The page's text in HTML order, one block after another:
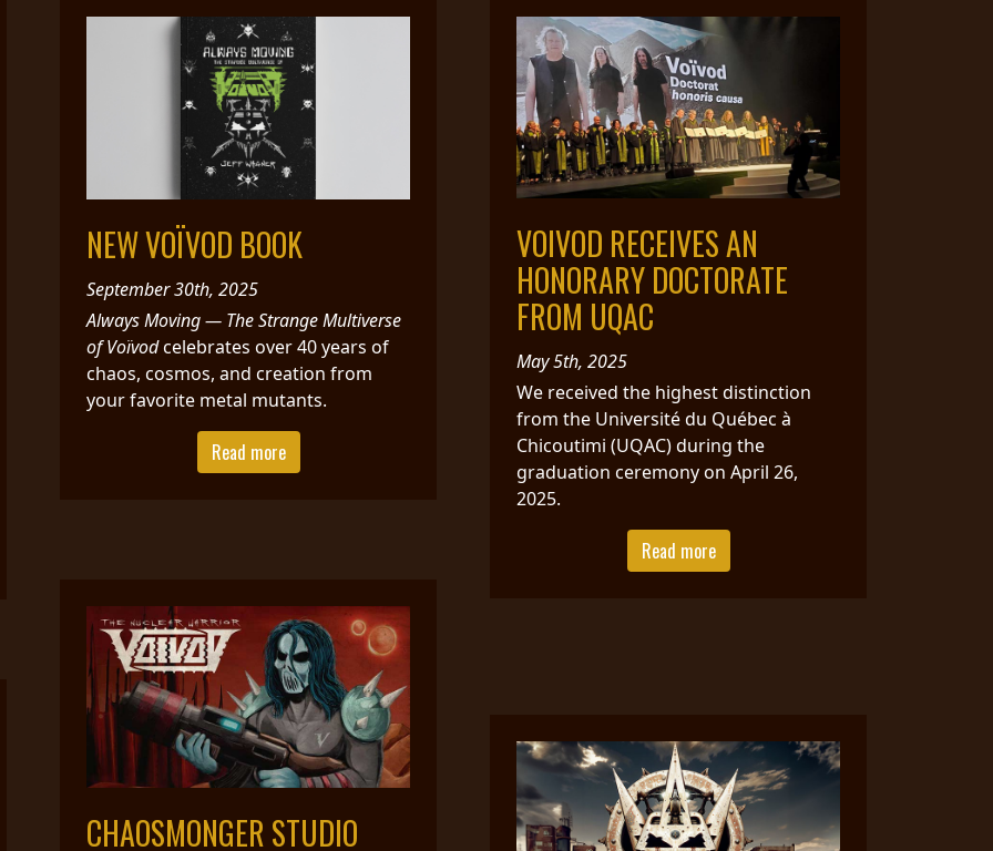
NEW VOÏVOD BOOK
September 30th, 2025
Always Moving — The Strange Multiverse
of Voïvodcelebrates over 40 years of
chaos, cosmos, and creation from
your favorite metal mutants.
Read more
VOIVOD RECEIVES AN
HONORARY DOCTORATE
FROM UQAC
May 5th, 2025
We received the highest distinction
from the Université du Québec à
Chicoutimi (UQAC) during the
graduation ceremony on April 26,
2025.
Read more
CHAOSMONGER STUDIO